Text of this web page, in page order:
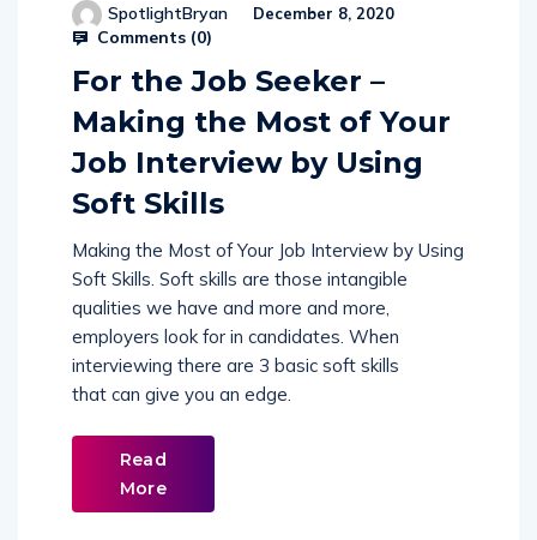
Comments (0)
For the Job Seeker –
Making the Most of Your
Job Interview by Using
Soft Skills
Soft Skills. Soft skills are those intangible
qualities we have and more and more,
employers look for in candidates. When
interviewing there are 3 basic soft skills
that can give you an edge.
Read
More